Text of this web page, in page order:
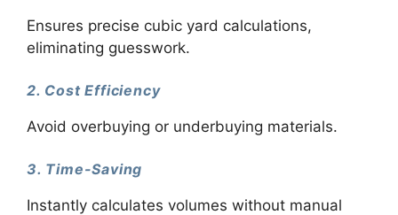
Ensures precise cubic yard calculations,
eliminating guesswork.
2. Cost Efficiency
Avoid overbuying or underbuying materials.
3. Time-Saving
Instantly calculates volumes without manual